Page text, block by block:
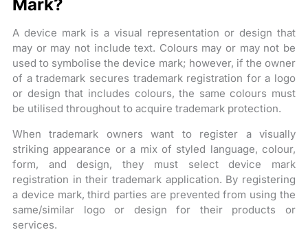
Mark?
A device mark is a visual representation or design that
may or may not include text. Colours may or may not be
used to symbolise the device mark; however, if the owner
of a trademark secures trademark registration for a logo
or design that includes colours, the same colours must
be utilised throughout to acquire trademark protection.
When trademark owners want to register a visually
striking appearance or a mix of styled language, colour,
form, and design, they must select device mark
registration in their trademark application. By registering
a device mark, third parties are prevented from using the
same/similar logo or design for their products or
services.